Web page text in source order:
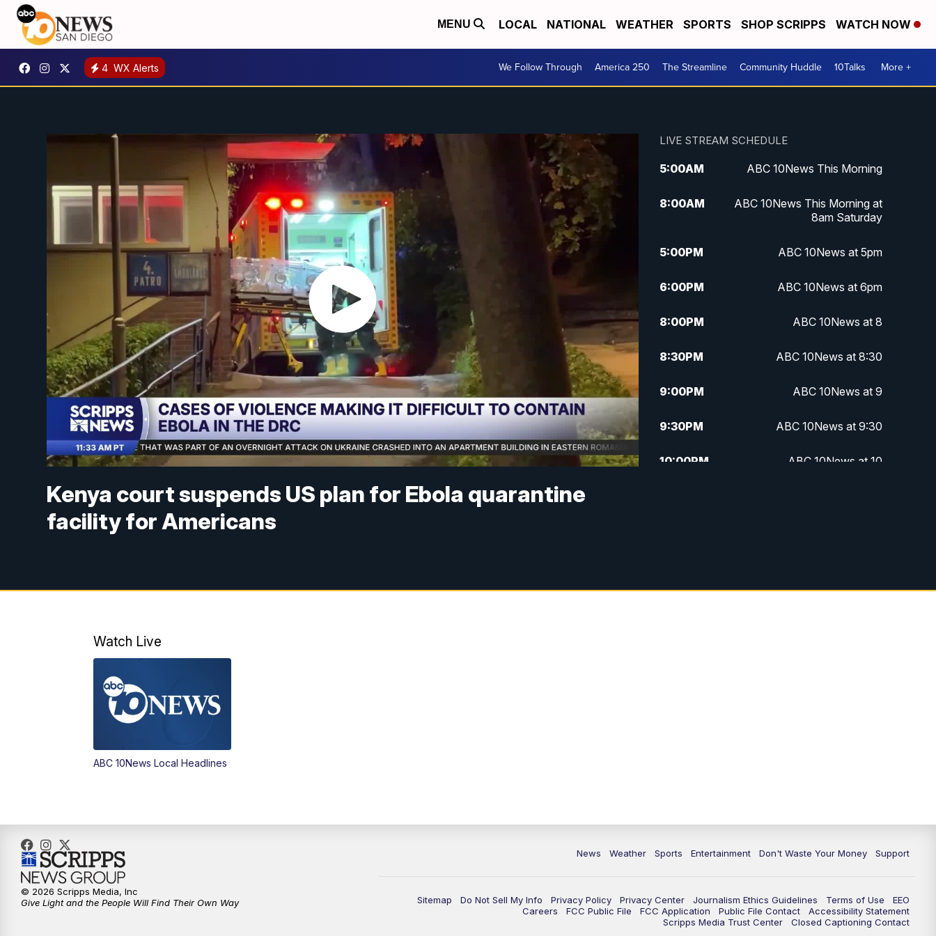
MENU LOCAL NATIONAL WEATHER SPORTS SHOP SCRIPPS WATCH NOW
4 WX Alerts We Follow Through America 250 The Streamline Community Huddle 10Talks More +
Kenya court suspends US plan for Ebola quarantine
facility for Americans
LIVE STREAM SCHEDULE
5:00AM ABC 10News This Morning
8:00AM
ABC 10News This Morning at
8am Saturday
5:00PM ABC 10News at 5pm
6:00PM ABC 10News at 6pm
8:00PM ABC 10News at 8
8:30PM ABC 10News at 8:30
9:00PM ABC 10News at 9
9:30PM ABC 10News at 9:30
10:00PM ABC 10News at 10
Watch Live
ABC 10News Local Headlines
News Weather Sports Entertainment Don't Waste Your Money Support
Sitemap Do Not Sell My Info Privacy Policy Privacy Center Journalism Ethics Guidelines Terms of Use
EEO
Careers
FCC Public File FCC Application Public File Contact
Accessibility Statement
Scripps Media Trust Center
Closed Captioning Contact
© 2026 Scripps Media, Inc
Give Light and the People Will Find Their Own Way